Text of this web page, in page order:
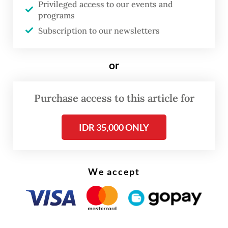
Earlier in November, State-Owned
Enterprises (SOE) Minister Erick Thohir
said talks had been ongoing between
Privileged access to our events and
programs
Subscription to our newsletters
or
Purchase access to this article for
IDR 35,000 ONLY
We accept